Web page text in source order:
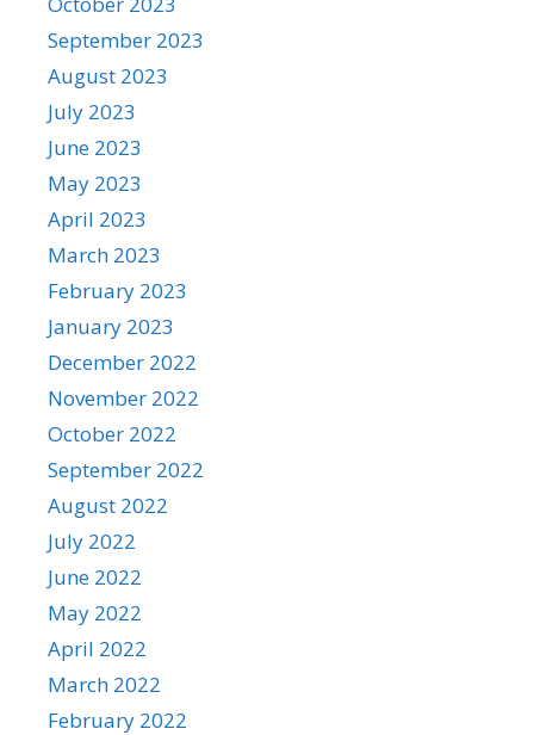
September 2023
August 2023
July 2023
June 2023
May 2023
April 2023
March 2023
February 2023
January 2023
December 2022
November 2022
October 2022
September 2022
August 2022
July 2022
June 2022
May 2022
April 2022
March 2022
February 2022